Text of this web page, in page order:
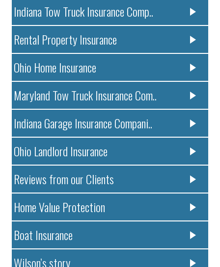
Indiana Tow Truck Insurance Comp..
Rental Property Insurance
Ohio Home Insurance
Maryland Tow Truck Insurance Com..
Indiana Garage Insurance Compani..
Ohio Landlord Insurance
Reviews from our Clients
Home Value Protection
Boat Insurance
Wilson’s story